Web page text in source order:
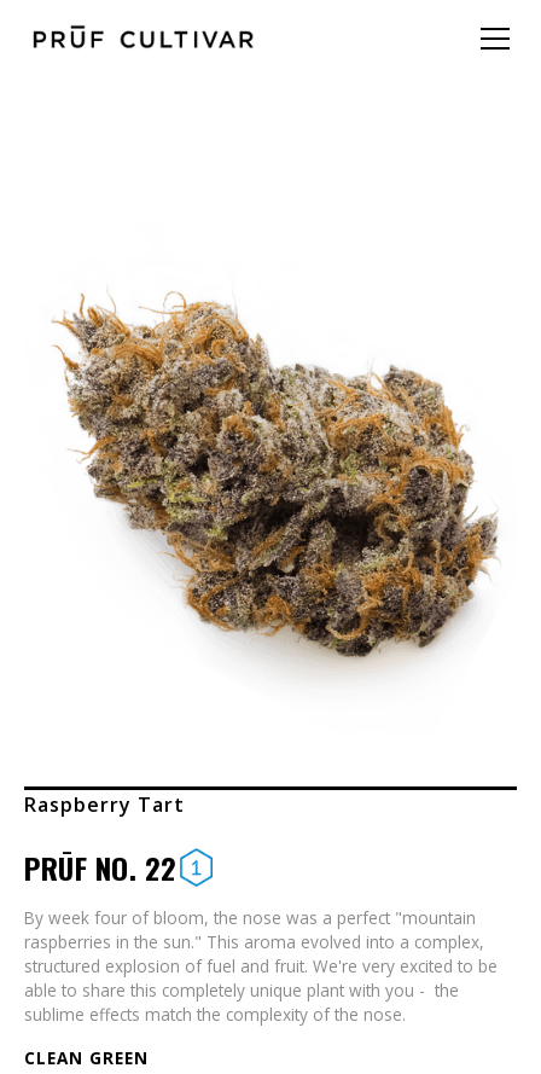
Raspberry Tart
PRŪF NO. 22
By week four of bloom, the nose was a perfect "mountain
raspberries in the sun." This aroma evolved into a complex,
structured explosion of fuel and fruit. We're very excited to be
able to share this completely unique plant with you - the
sublime effects match the complexity of the nose.
CLEAN GREEN